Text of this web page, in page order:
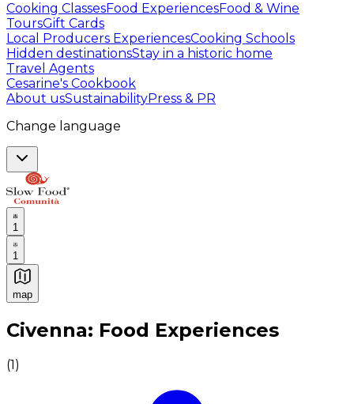
Cooking ClassesFood ExperiencesFood & Wine
ToursGift Cards
Local Producers ExperiencesCooking Schools
Hidden destinationsStay in a historic home
Travel Agents
Cesarine's Cookbook
About usSustainabilityPress & PR
Change language
1
1
map
Authentic Italian Cooking Classes, Food experiences
Civenna: Food Experiences
(1)